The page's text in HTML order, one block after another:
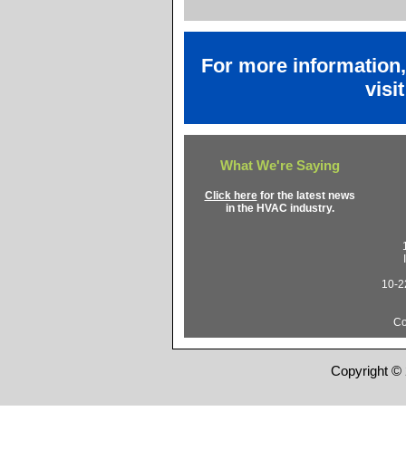
For more
What We're Saying
Click herefor the latest news
in the HVAC industry.
10-
Copyright ©